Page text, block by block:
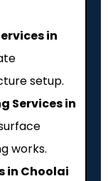
in
setup.
Services in
works.
in Choolai